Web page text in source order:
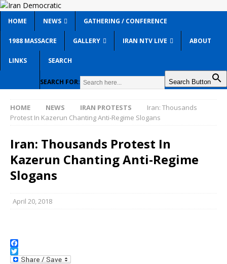
HOME NEWS GATHERING / CONFERENCE
1988 MASSACRE GALLERY IRAN NTV LIVE ABOUT
LINKS SEARCH
SEARCH FOR: Search Button
HOME NEWS IRAN PROTESTS
Iran: Thousands
Protest In Kazerun Chanting Anti-Regime Slogans
Iran: Thousands Protest In
Kazerun Chanting Anti-Regime
Slogans
April 20, 2018
F
aT